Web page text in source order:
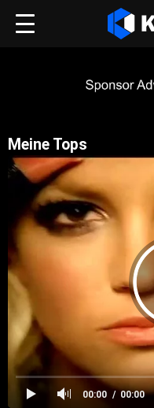
Meine Tops
00:00 00:00